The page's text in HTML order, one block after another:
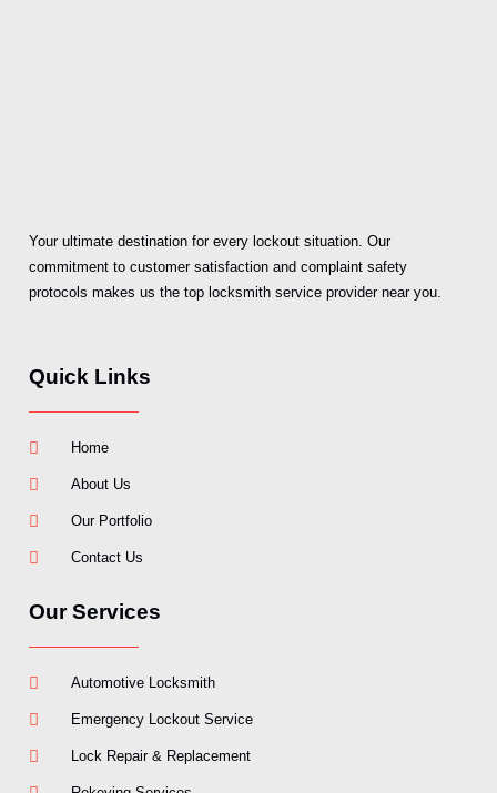
Your ultimate destination for every lockout situation. Our
commitment to customer satisfaction and complaint safety
protocols makes us the top locksmith service provider near you.
Quick Links
Home
About Us
Our Portfolio
Contact Us
Our Services
Automotive Locksmith
Emergency Lockout Service
Lock Repair & Replacement